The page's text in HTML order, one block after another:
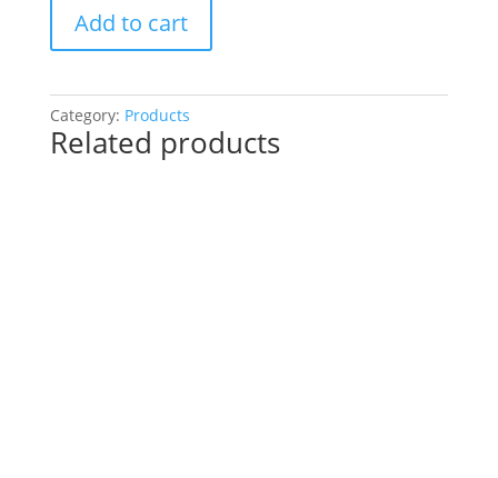
Drawn
Paint
Experience
Add to cart
Category: Products
Related products